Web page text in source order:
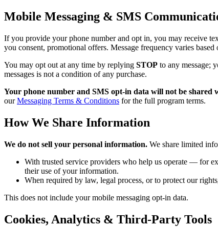
Mobile Messaging & SMS
If you provide your phone number and opt in, you may receive
you consent, promotional offers. Message frequency varies
You may opt out at any time by replying STOP to any message;
messages is not a condition of any purchase.
Your phone number and SMS opt-in data will not be
ourMessaging Terms & Conditions for the full program terms.
How We Share Information
We do not sell your personal information. We share limited
With trusted service providers who help us operate — for
their use of your information.
When required by law, legal process, or to protect our
This does not include your mobile messaging opt-in data.
Cookies, Analytics & Third-Party Tools